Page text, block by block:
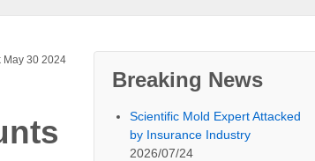
May 30 2024
Breaking News
Scientific Mold Expert Attacked
by Insurance Industry
2026/07/24